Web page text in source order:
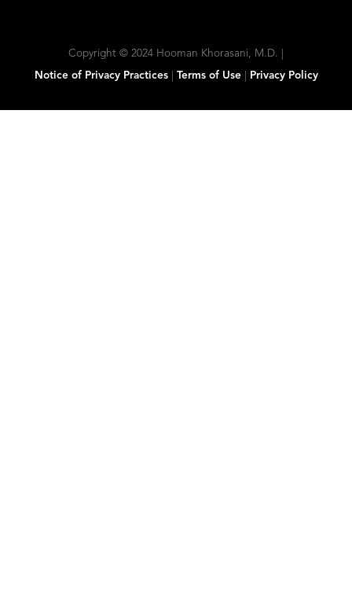
Copyright © 2024 Hooman Khorasani, M.D. |
Notice of Privacy Practices| Terms of Use| Privacy Policy